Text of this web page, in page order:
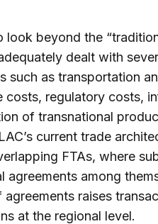
look beyond the
dealt with
such as transportation
regulatory costs,
of transnational
current trade
FTAs, where
agreements among
raises
at the regional level.